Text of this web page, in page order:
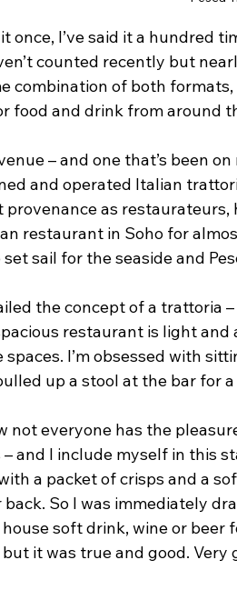
it once, I’ve said it a hundred
counted recently but
combination of both
food and drink from around
– and one that’s been
and operated Italian
provenance as restaurateurs,
restaurant in Soho for
sail for the seaside and
the concept of a trattoria
restaurant is light
I’m obsessed with
up a stool at the bar for
not everyone has the
and I include myself in this
a packet of crisps and a
back. So I was immediately
soft drink, wine or beer
it was true and good. Very